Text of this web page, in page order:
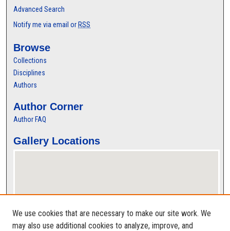
Advanced Search
Notify me via email or RSS
Browse
Collections
Disciplines
Authors
Author Corner
Author FAQ
Gallery Locations
We use cookies that are necessary to make our site work. We
may also use additional cookies to analyze, improve, and